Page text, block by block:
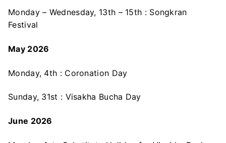
Monday – Wednesday, 13th – 15th : Songkran
Festival
May 2026
Monday, 4th : Coronation Day
Sunday, 31st : Visakha Bucha Day
June 2026